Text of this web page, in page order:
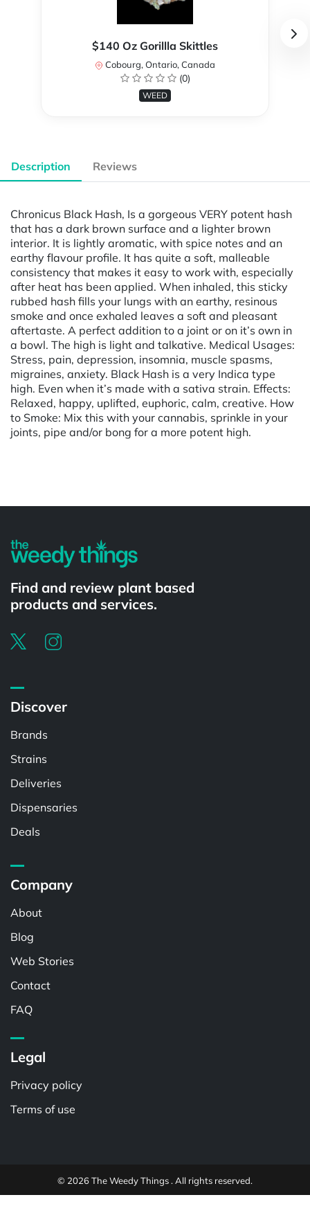
$140 Oz Gorillla Skittles
Cobourg, Ontario, Canada
(0)
WEED
Description Reviews
Chronicus Black Hash, Is a gorgeous VERY potent hash
that has a dark brown surface and a lighter brown
interior. It is lightly aromatic, with spice notes and an
earthy flavour profile. It has quite a soft, malleable
consistency that makes it easy to work with, especially
after heat has been applied. When inhaled, this sticky
rubbed hash fills your lungs with an earthy, resinous
smoke and once exhaled leaves a soft and pleasant
aftertaste. A perfect addition to a joint or on it’s own in
a bowl. The high is light and talkative. Medical Usages:
Stress, pain, depression, insomnia, muscle spasms,
migraines, anxiety. Black Hash is a very Indica type
high. Even when it’s made with a sativa strain. Effects:
Relaxed, happy, uplifted, euphoric, calm, creative. How
to Smoke: Mix this with your cannabis, sprinkle in your
joints, pipe and/or bong for a more potent high.
Find and review plant based
products and services.
Discover
Brands
Strains
Deliveries
Dispensaries
Deals
Company
About
Blog
Web Stories
Contact
FAQ
Legal
Privacy policy
Terms of use
© 2026 The Weedy Things . All rights reserved.